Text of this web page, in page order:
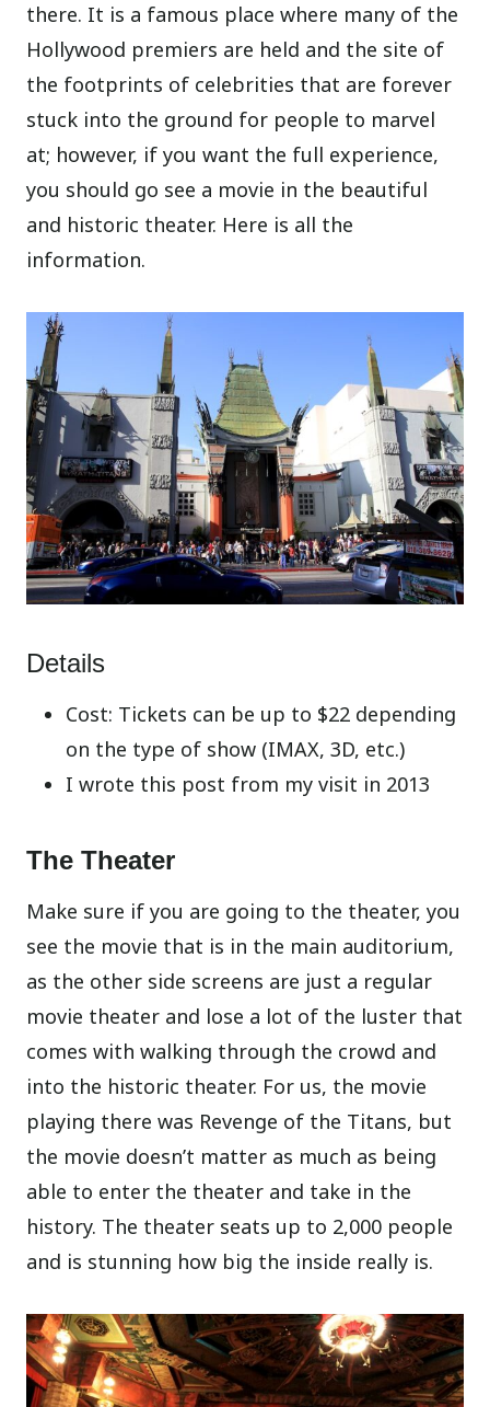
there. It is a famous place where many of the
Hollywood premiers are held and the site of
the footprints of celebrities that are forever
stuck into the ground for people to marvel
at; however, if you want the full experience,
you should go see a movie in the beautiful
and historic theater. Here is all the
information.
Details
Cost: Tickets can be up to $22 depending
on the type of show (IMAX, 3D, etc.)
I wrote this post from my visit in 2013
The Theater
Make sure if you are going to the theater, you
see the movie that is in the main auditorium,
as the other side screens are just a regular
movie theater and lose a lot of the luster that
comes with walking through the crowd and
into the historic theater. For us, the movie
playing there was Revenge of the Titans, but
the movie doesn’t matter as much as being
able to enter the theater and take in the
history. The theater seats up to 2,000 people
and is stunning how big the inside really is.